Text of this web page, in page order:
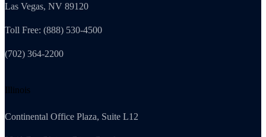
Las Vegas, NV 89120
Toll Free: (888) 530-4500
(702) 364-2200
Illinois
Continental Office Plaza, Suite L12